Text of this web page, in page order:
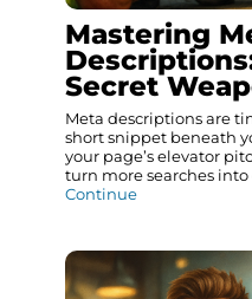
Mastering
Secret
Meta descriptions are
short snippet beneath
your page’s elevator
turn more searches
Continue